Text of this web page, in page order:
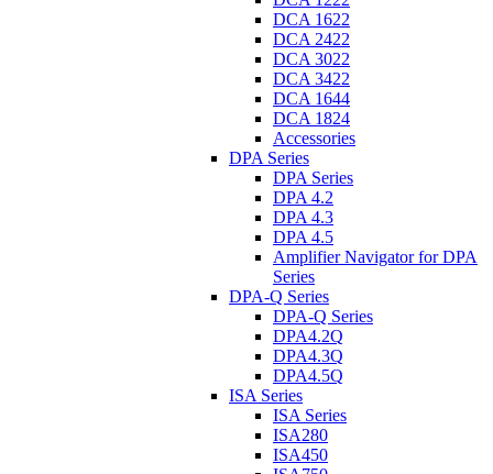
DCA 1622
DCA 2422
DCA 3022
DCA 3422
DCA 1644
DCA 1824
Accessories
DPA Series
DPA Series
DPA 4.2
DPA 4.3
DPA 4.5
Amplifier Navigator for DPA
Series
DPA-Q Series
DPA-Q Series
DPA4.2Q
DPA4.3Q
DPA4.5Q
ISA Series
ISA Series
ISA280
ISA450